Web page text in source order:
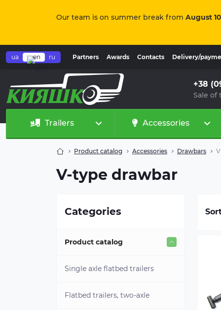
Our team is on summer break from August
ua en ru Partners Awards Contacts Delivery/
+38
Sale of
Trailers Accessories
Product catalog Accessories Drawbars
V-type drawbar
Categories
Product catalog
Single axle flatbed trailers
Flatbed trailers, two-axle